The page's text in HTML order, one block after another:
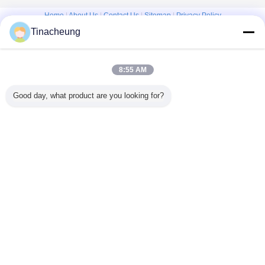
Home|About Us|Contact Us|Sitemap|Privacy Policy
Copyright © 2016 - 2026 Shanghai Kinsom Precision Hardware Co.,ltd.
Tinacheung
8:55 AM
Good day, what product are you looking for?